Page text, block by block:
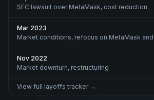
SEC lawsuit over MetaMask, cost reduction
Mar 2023
Market conditions, refocus on MetaMask and
Nov 2022
Market downturn, restructuring
View full layoffs tracker →